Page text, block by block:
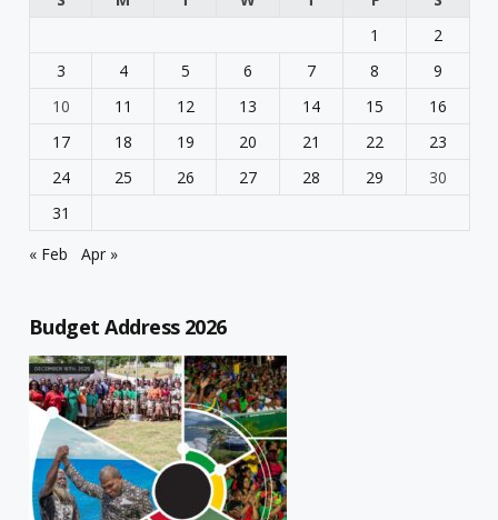
1
2
3
4 5 6 7 8
9
10
11 12 13 14 15
16
17
18 19 20 21 22
23
24
25 26 27 28 29
30
31
« Feb
Apr »
Budget Address 2026